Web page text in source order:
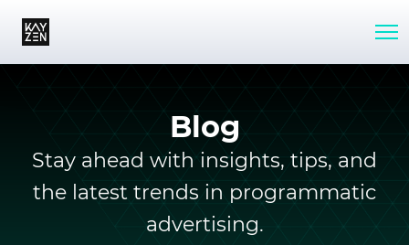
Blog
Stay ahead with insights, tips, and
the latest trends in programmatic
advertising.